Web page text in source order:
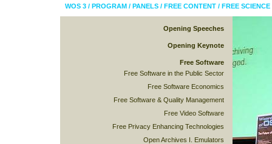
WOS 3/ PROGRAM/ PANELS/ FREE CONTENT/ FREE
Opening Speeches
Opening Keynote
Free Software
Free Software in the Public Sector
Free Software Economics
Free Software & Quality Management
Free Video Software
Free Privacy Enhancing Technologies
Open Archives I. Emulators